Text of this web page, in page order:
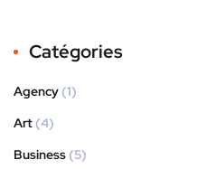
Catégories
Agency (1)
Art (4)
Business (5)